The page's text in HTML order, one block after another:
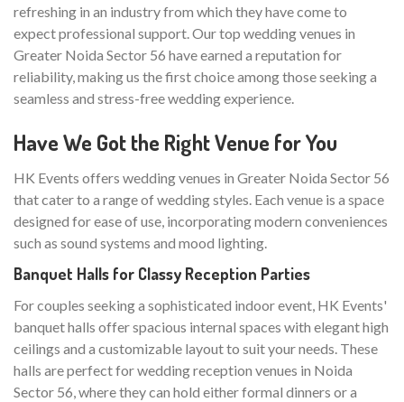
refreshing in an industry from which they have come to
expect professional support. Our top wedding venues in
Greater Noida Sector 56 have earned a reputation for
reliability, making us the first choice among those seeking a
seamless and stress-free wedding experience.
Have We Got the Right Venue for You
HK Events offers wedding venues in Greater Noida Sector 56
that cater to a range of wedding styles. Each venue is a space
designed for ease of use, incorporating modern conveniences
such as sound systems and mood lighting.
Banquet Halls for Classy Reception Parties
For couples seeking a sophisticated indoor event, HK Events'
banquet halls offer spacious internal spaces with elegant high
ceilings and a customizable layout to suit your needs. These
halls are perfect for wedding reception venues in Noida
Sector 56, where they can hold either formal dinners or a